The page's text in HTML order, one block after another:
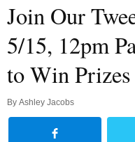
Join Our
5/15, 12pm
to Win Prizes
By Ashley Jacobs